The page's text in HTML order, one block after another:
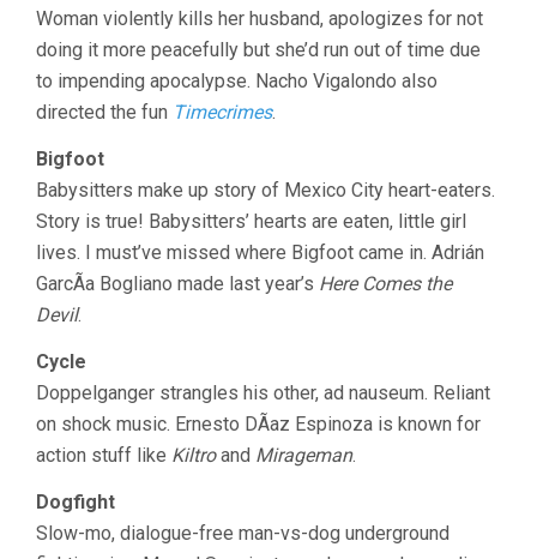
Woman violently kills her husband, apologizes for not
doing it more peacefully but she’d run out of time due
to impending apocalypse. Nacho Vigalondo also
directed the fun Timecrimes.
Bigfoot
Babysitters make up story of Mexico City heart-eaters.
Story is true! Babysitters’ hearts are eaten, little girl
lives. I must’ve missed where Bigfoot came in. Adrián
GarcÃ­a Bogliano made last year’s Here Comes the
Devil.
Cycle
Doppelganger strangles his other, ad nauseum. Reliant
on shock music. Ernesto DÃ­az Espinoza is known for
action stuff like Kiltroand Mirageman.
Dogfight
Slow-mo, dialogue-free man-vs-dog underground